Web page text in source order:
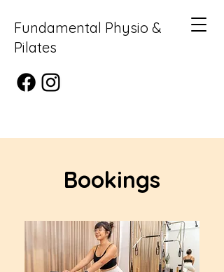
Fundamental Physio &
Pilates
Bookings